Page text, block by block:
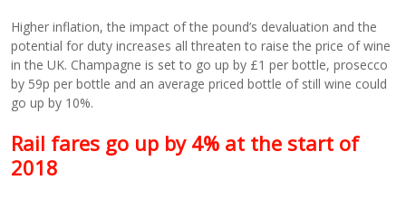
Higher inflation, the impact of the pound’s devaluation and the
potential for duty increases all threaten to raise the price of wine
in the UK. Champagne is set to go up by £1 per bottle, prosecco
by 59p per bottle and an average priced bottle of still wine could
go up by 10%.
Rail fares go up by 4% at the start of
2018